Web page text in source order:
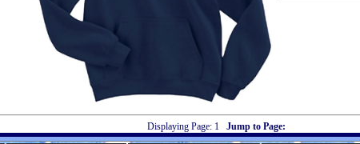
Displaying Page: 1 Jump to Page: